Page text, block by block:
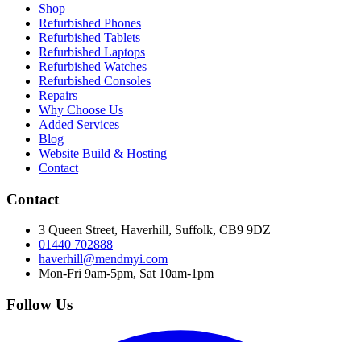
Shop
Refurbished Phones
Refurbished Tablets
Refurbished Laptops
Refurbished Watches
Refurbished Consoles
Repairs
Why Choose Us
Added Services
Blog
Website Build & Hosting
Contact
Contact
3 Queen Street, Haverhill, Suffolk, CB9 9DZ
01440 702888
haverhill@mendmyi.com
Mon-Fri 9am-5pm, Sat 10am-1pm
Follow Us